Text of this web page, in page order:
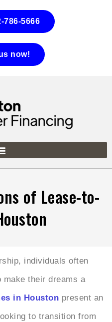
786-5666
now!
of Lease-to-
individuals often
make their dreams a
in Houston present an
to transition from